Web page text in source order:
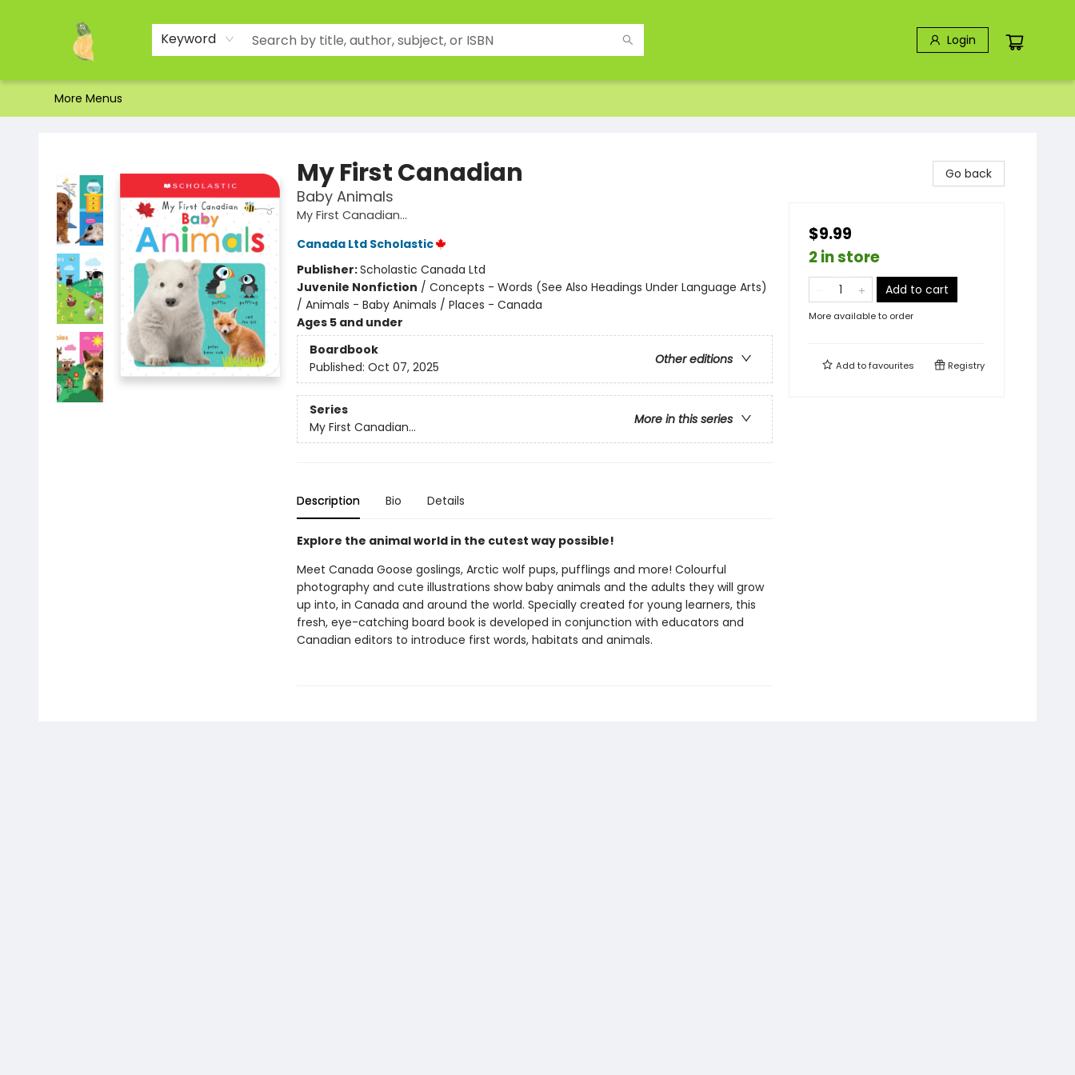
Keyword Login
Home
Shop
About Us
Brands
Events
Contact & Hours
Gift Certificates & Gift Bags
Newsletter
Ordering and Shipping
Parking
Photos
Site Navigation
More Menus
My First Canadian
Baby Animals
My First Canadian...
Canada Ltd Scholastic
Publisher:Scholastic Canada Ltd
Juvenile Nonfiction / Concepts - Words (See Also Headings Under Language Arts)
/ Animals - Baby Animals / Places - Canada
Ages 5 and under
Boardbook
Other editions
Published: Oct 07, 2025
Series
More in this series
My First Canadian...
Description Bio Details
Explore the animal world in the cutest way possible!
Meet Canada Goose goslings, Arctic wolf pups, pufflings and more! Colourful
photography and cute illustrations show baby animals and the adults they will grow
up into, in Canada and around the world. Specially created for young learners, this
fresh, eye-catching board book is developed in conjunction with educators and
Canadian editors to introduce first words, habitats and animals.
Go back
$9.99
2 in store
Add to cart
More available to order
Add tofavourites Registry